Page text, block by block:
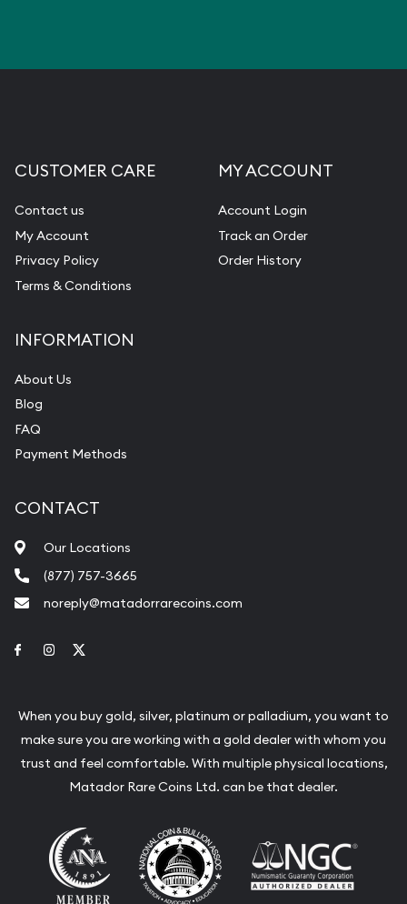
CUSTOMER CARE
Contact us
My Account
Privacy Policy
Terms & Conditions
MY ACCOUNT
Account Login
Track an Order
Order History
INFORMATION
About Us
Blog
FAQ
Payment Methods
CONTACT
Our Locations
(877) 757-3665
noreply@matadorrarecoins.com
Link to Facebook
Link to Instagram
When you buy gold, silver, platinum or palladium, you want to
make sure you are working with a gold dealer with whom you
trust and feel comfortable. With multiple physical locations,
Matador Rare Coins Ltd. can be that dealer.